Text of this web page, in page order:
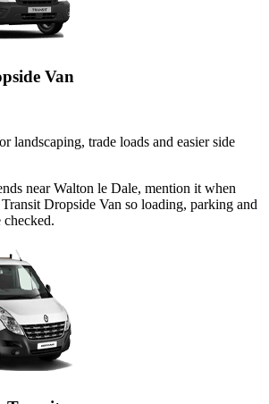
Van
landscaping, trade loads and easier side
near Walton le Dale, mention it when
Dropside Van so loading, parking and